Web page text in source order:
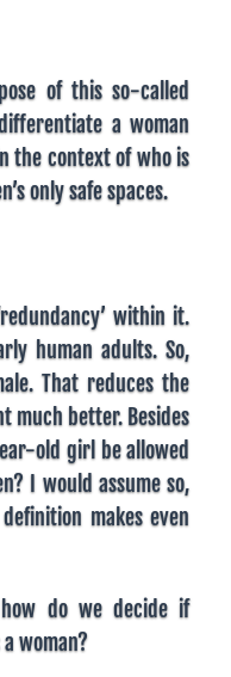
of this so-called
a woman
the context of who is
only safe spaces.
within it.
human adults. So,
That reduces the
much better. Besides
old girl be allowed
I would assume so,
makes even
do we decide if
woman?